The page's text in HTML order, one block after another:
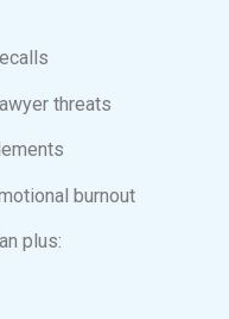
threats
burnout
plus: